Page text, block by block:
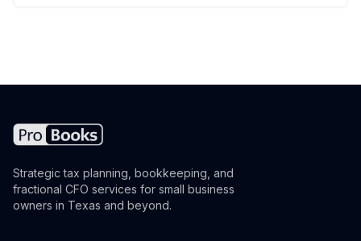
Strategic tax planning, bookkeeping, and
fractional CFO services for small business
owners in Texas and beyond.